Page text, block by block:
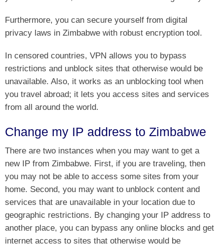
Furthermore, you can secure yourself from digital
privacy laws in Zimbabwe with robust encryption tool.
In censored countries, VPN allows you to bypass
restrictions and unblock sites that otherwise would be
unavailable. Also, it works as an unblocking tool when
you travel abroad; it lets you access sites and services
from all around the world.
Change my IP address to Zimbabwe
There are two instances when you may want to get a
new IP from Zimbabwe. First, if you are traveling, then
you may not be able to access some sites from your
home. Second, you may want to unblock content and
services that are unavailable in your location due to
geographic restrictions. By changing your IP address to
another place, you can bypass any online blocks and get
internet access to sites that otherwise would be